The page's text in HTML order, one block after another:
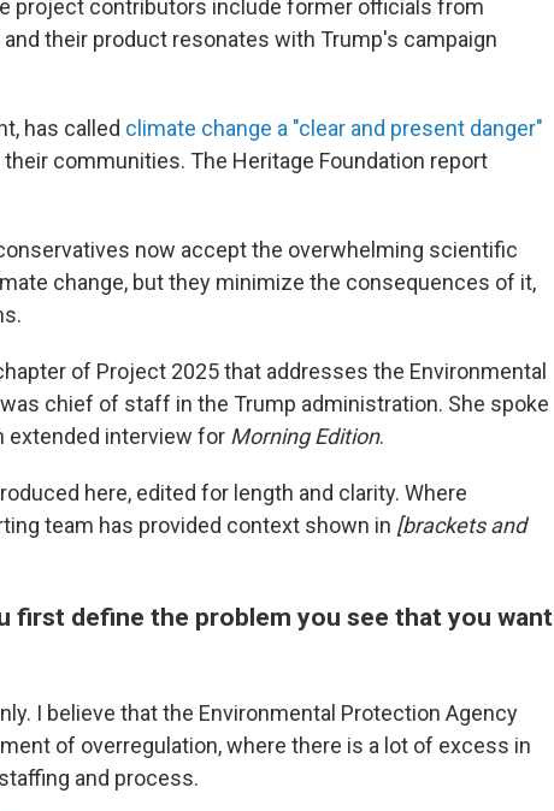
project contributors include former officials from
their product resonates with Trump's campaign
has called climate change a "clear and present danger"
communities. The Heritage Foundation report
now accept the overwhelming scientific
change, but they minimize the consequences of it,
of Project 2025 that addresses the Environmental
chief of staff in the Trump administration. She spoke
extended interview for Morning Edition.
here, edited for length and clarity. Where
team has provided context shown in [brackets and
first define the problem you see that you want
I believe that the Environmental Protection Agency
of overregulation, where there is a lot of excess in
and process.